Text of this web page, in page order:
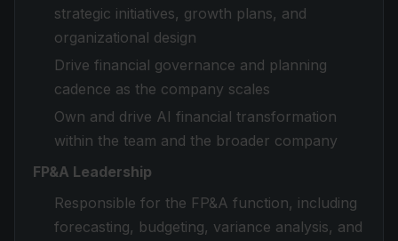
strategic initiatives, growth plans, and
organizational design
Drive financial governance and planning
cadence as the company scales
Own and drive AI financial transformation
within the team and the broader company
FP&A Leadership
Responsible for the FP&A function, including
forecasting, budgeting, variance analysis, and